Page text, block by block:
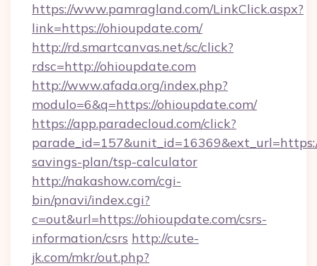
https://www.pamragland.com/LinkClick.aspx?
link=https://ohioupdate.com/
http://rd.smartcanvas.net/sc/click?
rdsc=http://ohioupdate.com
http://www.afada.org/index.php?
modulo=6&q=https://ohioupdate.com/
https://app.paradecloud.com/click?
savings-plan/tsp-calculator
http://nakashow.com/cgi-
bin/pnavi/index.cgi?
c=out&url=https://ohioupdate.com/csrs-
information/csrs http://cute-
jk.com/mkr/out.php?